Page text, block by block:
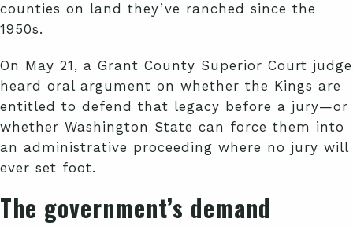
counties on land they’ve ranched since the
1950s.
On May 21, a Grant County Superior Court judge
heard oral argument on whether the Kings are
entitled to defend that legacy before a jury—or
whether Washington State can force them into
an administrative proceeding where no jury will
ever set foot.
The government’s demand